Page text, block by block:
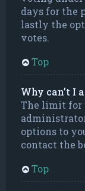
days for the
lastly the
votes.
Top
Why can’t I
The limit for
options to
contact the
Top